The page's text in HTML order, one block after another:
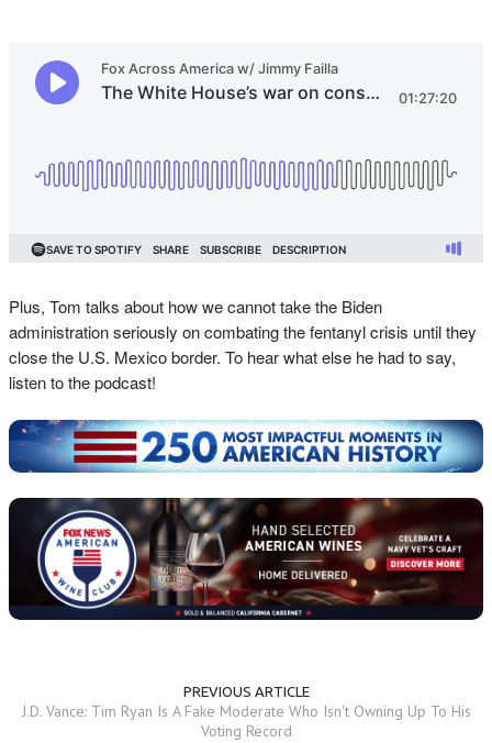
Plus, Tom talks about how we cannot take the Biden
administration seriously on combating the fentanyl crisis until they
close the U.S. Mexico border. To hear what else he had to say,
listen to the podcast!
PREVIOUS ARTICLE
J.D. Vance: Tim Ryan Is A Fake Moderate Who Isn't Owning Up To His
Voting Record